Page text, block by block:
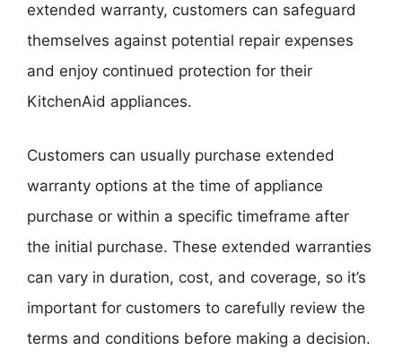
extended warranty, customers can safeguard
themselves against potential repair expenses
and enjoy continued protection for their
KitchenAid appliances.
Customers can usually purchase extended
warranty options at the time of appliance
purchase or within a specific timeframe after
the initial purchase. These extended warranties
can vary in duration, cost, and coverage, so it’s
important for customers to carefully review the
terms and conditions before making a decision.